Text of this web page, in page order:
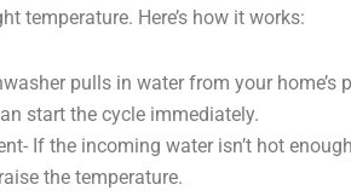
temperature. Here’s how it works:
pulls in water from your
start the cycle immediately.
If the incoming water isn’t hot
the temperature.